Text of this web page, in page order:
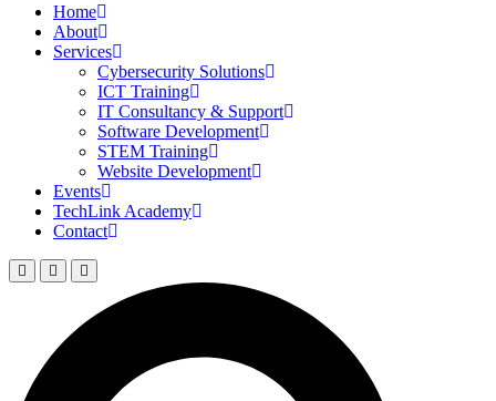
Home
About
Services
Cybersecurity Solutions
ICT Training
IT Consultancy & Support
Software Development
STEM Training
Website Development
Events
TechLink Academy
Contact